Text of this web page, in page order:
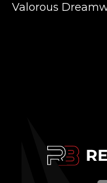
Valorous